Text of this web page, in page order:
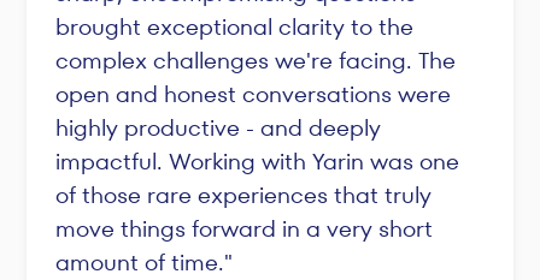
brought exceptional clarity to the
complex challenges we're facing. The
open and honest conversations were
highly productive - and deeply
impactful. Working with Yarin was one
of those rare experiences that truly
move things forward in a very short
amount of time."